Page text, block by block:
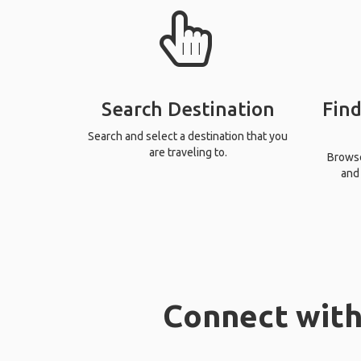
Search Destination
Search and select a destination that you
are traveling to.
Connect